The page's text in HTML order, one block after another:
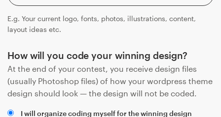
E.g. Your current logo, fonts, photos, illustrations, content,
layout ideas etc.
How will you code your winning design?
At the end of your contest, you receive design files
(usually Photoshop files) of how your wordpress theme
design should look — the design will not be coded.
I will organize coding myself for the winning design